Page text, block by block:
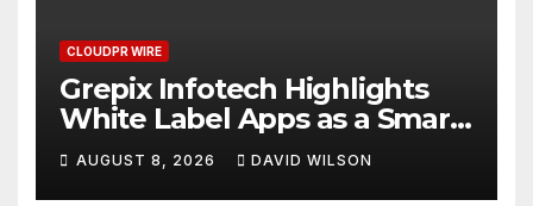
CLOUDPR WIRE
Grepix Infotech Highlights
White Label Apps as a Smart
Business Model for On-
Demand Entrepreneurs
AUGUST 8, 2026 DAVID WILSON